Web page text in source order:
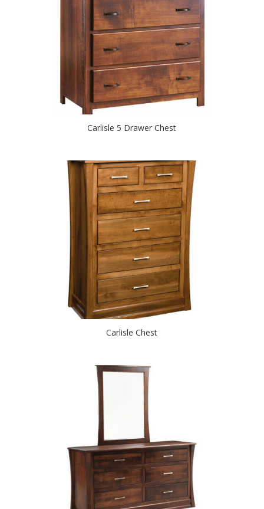
Carlisle 5 Drawer Chest
Carlisle Chest